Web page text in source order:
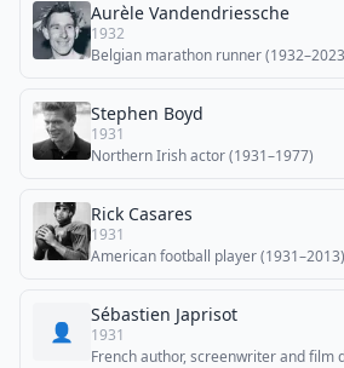
Aurèle Vandendriessche
1932
Belgian marathon runner
Stephen Boyd
1931
Northern Irish actor (1931–1977)
Rick Casares
1931
American football player (1931–2013)
👤
Sébastien Japrisot
1931
French author, screenwriter and film